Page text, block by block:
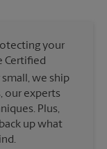
your
Certified
small, we ship
our experts
Plus,
up what